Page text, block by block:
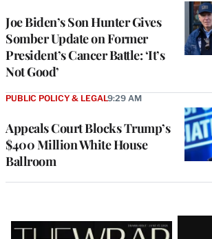
Joe Biden’s Son Hunter Gives
Somber Update on Former
President’s Cancer Battle: ‘It’s
Not Good’
Appeals Court Blocks Trump’s
$400 Million White House
Ballroom
PUBLIC POLICY & LEGAL9:29 AM
Latest